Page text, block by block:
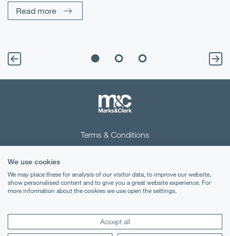
Read more
Terms & Conditions
Cookies
Legal Notices
We use cookies
We may place these for analysis of our visitor data, to improve our website,
show personalised content and to give you a great website experience. For
more information about the cookies we use open the settings.
Accept all